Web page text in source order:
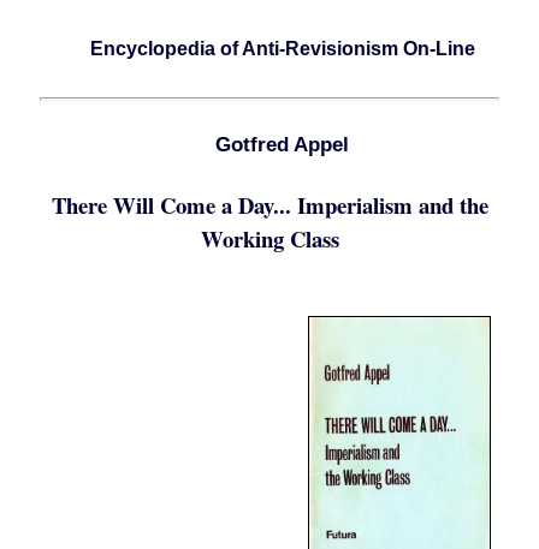
Encyclopedia of Anti-Revisionism On-Line
Gotfred Appel
There Will Come a Day... Imperialism and the
Working Class